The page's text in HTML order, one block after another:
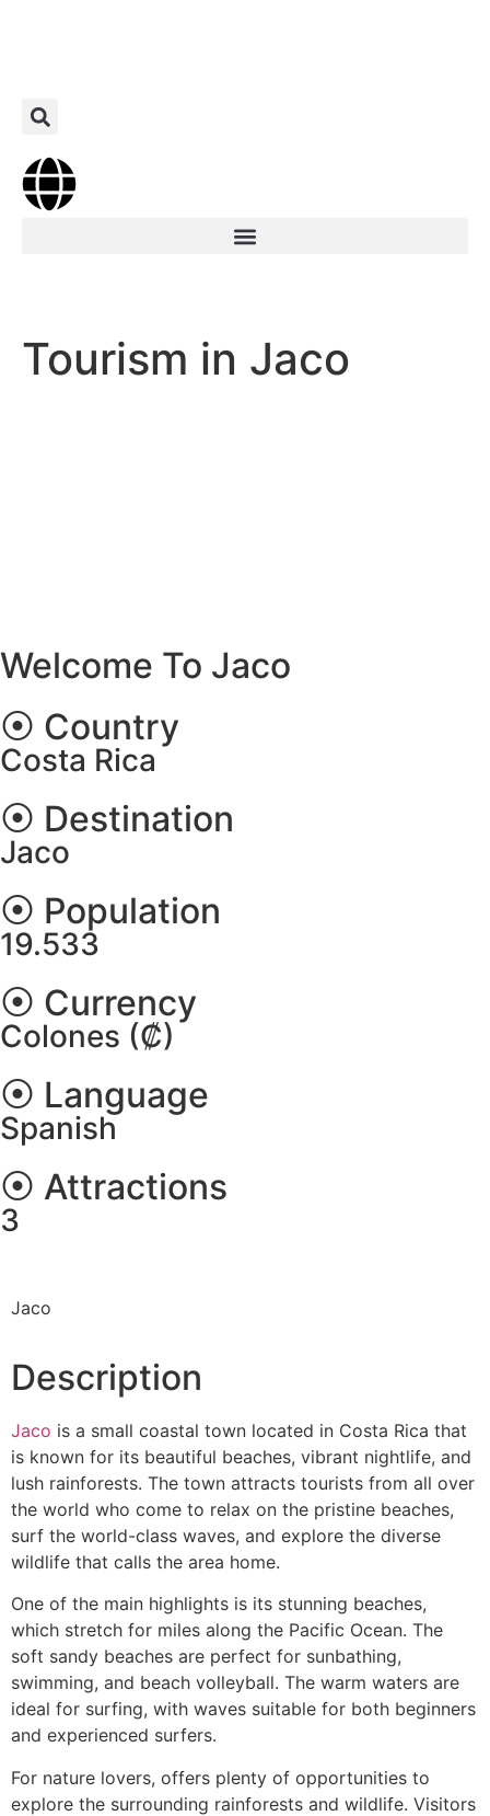
Tourism in Jaco
Welcome To Jaco
⦿ Country
Costa Rica
⦿ Destination
Jaco
⦿ Population
19.533
⦿ Currency
Colones (₡)
⦿ Language
Spanish
⦿ Attractions
3
Jaco
Description
Jaco is a small coastal town located in Costa Rica that
is known for its beautiful beaches, vibrant nightlife, and
lush rainforests. The town attracts tourists from all over
the world who come to relax on the pristine beaches,
surf the world-class waves, and explore the diverse
wildlife that calls the area home.
One of the main highlights is its stunning beaches,
which stretch for miles along the Pacific Ocean. The
soft sandy beaches are perfect for sunbathing,
swimming, and beach volleyball. The warm waters are
ideal for surfing, with waves suitable for both beginners
and experienced surfers.
For nature lovers, offers plenty of opportunities to
explore the surrounding rainforests and wildlife. Visitors